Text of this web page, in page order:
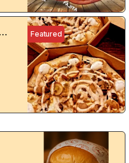
Featured